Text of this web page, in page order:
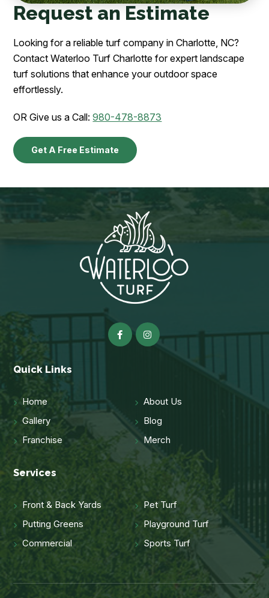
Request an Estimate
Looking for a reliable turf company in Charlotte, NC?
Contact Waterloo Turf Charlotte for expert landscape
turf solutions that enhance your outdoor space
effortlessly.
OR Give us a Call:980-478-8873
Get A Free Estimate
Quick Links
Home
About Us
Gallery
Blog
Franchise
Merch
Services
Front & Back Yards
Pet Turf
Putting Greens
Playground Turf
Commercial
Sports Turf